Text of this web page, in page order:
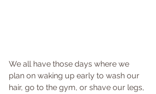
We all have those days where we
plan on waking up early to wash our
hair, go to the gym, or shave our legs,